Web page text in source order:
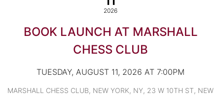
2026
BOOK LAUNCH AT MARSHALL
CHESS CLUB
TUESDAY, AUGUST 11, 2026 AT 7:00PM
MARSHALL CHESS CLUB, NEW YORK, NY, 23 W 10TH ST, NEW